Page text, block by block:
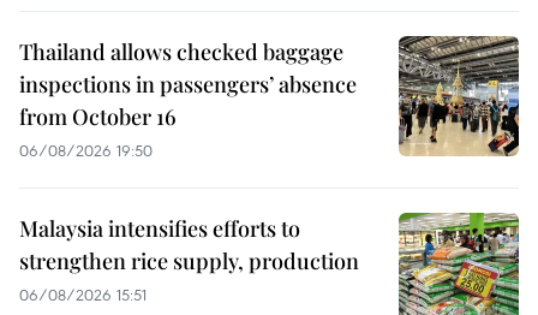
Thailand allows checked baggage
inspections in passengers’ absence
from October 16
06/08/2026 19:50
Malaysia intensifies efforts to
strengthen rice supply, production
06/08/2026 15:51